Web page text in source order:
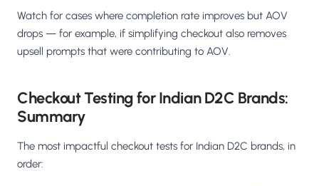
Watch for cases where completion rate improves but AOV
drops — for example, if simplifying checkout also removes
upsell prompts that were contributing to AOV.
Checkout Testing for Indian D2C Brands:
Summary
The most impactful checkout tests for Indian D2C brands, in
order: